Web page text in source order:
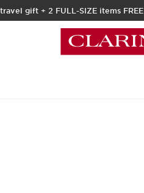
travel gift + 2 FULL-SIZE items FREE